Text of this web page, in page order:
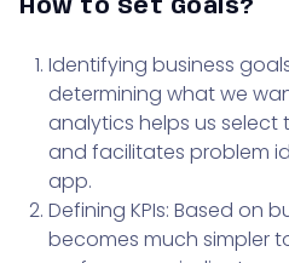
How to Set Goals?
Identifying business
determining what we
analytics helps us
and facilitates problem
app.
Defining KPIs: Based on
becomes much simpler